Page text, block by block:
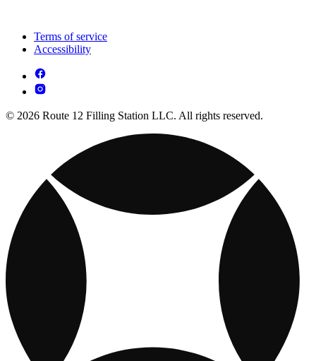
Terms of service
Accessibility
© 2026 Route 12 Filling Station LLC. All rights reserved.